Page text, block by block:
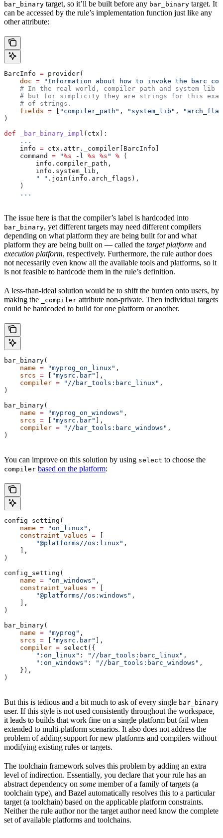
bar_binary target, so it’ll be built before any bar_binary target. It
can be accessed by the rule’s implementation function just like any
other attribute:
BarcInfo = provider(
    doc
= "Information about how to invoke the barc
# In the real world, compiler_path and system_lib
# but for simplicity they are strings for this
    # of strings.
    fields
= "compiler_path" , "system_lib" ,
)
def _bar_binary_impl ( ctx ):
    ...
    info
= ctx.attr._compiler[BarcInfo]
    command
= "%s -l %s %s " % (
        info.compiler_path,
        info.system_lib,
        " "
.join(info.arch_flags),
    )
    ...
The issue here is that the compiler’s label is hardcoded into
bar_binary, yet different targets may need different compilers
depending on what platform they are being built for and what
platform they are being built on — called the target platform and
execution platform, respectively. Furthermore, the rule author does
not necessarily even know all the available tools and platforms, so it
is not feasible to hardcode them in the rule’s definition.
A less-than-ideal solution would be to shift the burden onto users, by
making the
_compiler attribute non-private. Then individual targets
could be hardcoded to build for one platform or another.
bar_binary(
    name
= "myprog_on_linux" ,
    srcs
= "mysrc.bar"
],
    compiler
= "//bar_tools:barc_linux" ,
)
bar_binary(
    name
= "myprog_on_windows" ,
    srcs
= "mysrc.bar"
],
    compiler
= "//bar_tools:barc_windows" ,
)
You can improve on this solution by using select to choose the
compiler based on the platform:
config_setting(
    name
= "on_linux" ,
    constraint_values
=
        "@platforms//os:linux"
,
    ],
)
config_setting(
    name
= "on_windows" ,
    constraint_values
=
        "@platforms//os:windows"
,
    ],
)
bar_binary(
    name
= "myprog" ,
    srcs
= "mysrc.bar"
],
    compiler
= select({
        ":on_linux"
: "//bar_tools:barc_linux" ,
        ":on_windows"
: "//bar_tools:barc_windows" ,
    }),
)
But this is tedious and a bit much to ask of every single bar_binary
user. If this style is not used consistently throughout the workspace,
it leads to builds that work fine on a single platform but fail when
extended to multi-platform scenarios. It also does not address the
problem of adding support for new platforms and compilers without
modifying existing rules or targets.
The toolchain framework solves this problem by adding an extra
level of indirection. Essentially, you declare that your rule has an
abstract dependency on some member of a family of targets (a
toolchain type), and Bazel automatically resolves this to a particular
target (a toolchain) based on the applicable platform constraints.
Neither the rule author nor the target author need know the complete
set of available platforms and toolchains.